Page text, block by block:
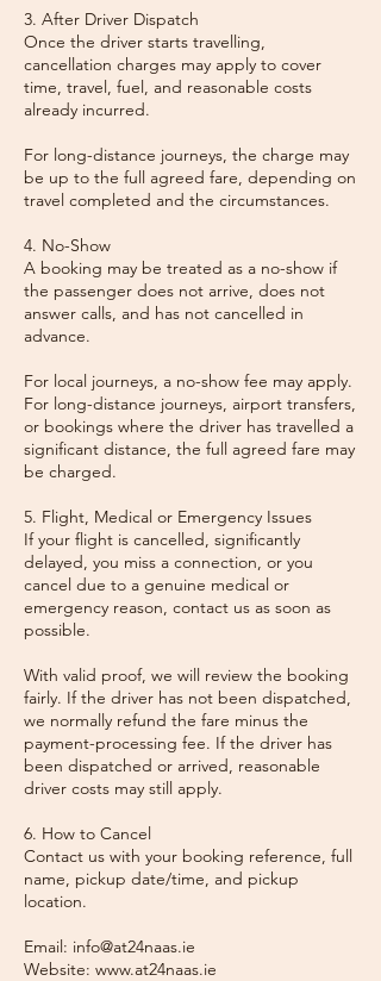
3. After Driver Dispatch
Once the driver starts travelling,
cancellation charges may apply to cover
time, travel, fuel, and reasonable costs
already incurred.
For long-distance journeys, the charge may
be up to the full agreed fare, depending on
travel completed and the circumstances.
4. No-Show
A booking may be treated as a no-show if
the passenger does not arrive, does not
answer calls, and has not cancelled in
advance.
For local journeys, a no-show fee may apply.
For long-distance journeys, airport transfers,
or bookings where the driver has travelled a
significant distance, the full agreed fare may
be charged.
5. Flight, Medical or Emergency Issues
If your flight is cancelled, significantly
delayed, you miss a connection, or you
cancel due to a genuine medical or
emergency reason, contact us as soon as
possible.
With valid proof, we will review the booking
fairly. If the driver has not been dispatched,
we normally refund the fare minus the
payment-processing fee. If the driver has
been dispatched or arrived, reasonable
driver costs may still apply.
6. How to Cancel
Contact us with your booking reference, full
name, pickup date/time, and pickup
location.
Email: info@at24naas.ie
Website: www.at24naas.ie